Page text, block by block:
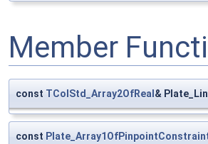
Member
const TColStd_Array2OfReal &
const